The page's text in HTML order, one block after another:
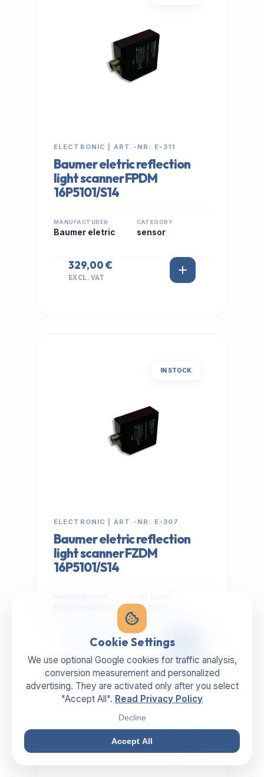
ELECTRONIC | ART.-NR: E-311
Baumer eletric reflection
light scanner FPDM
16P5101/S14
MANUFACTURER
Baumer eletric
CATEGORY
sensor
329,00 €
EXCL. VAT
IN STOCK
ELECTRONIC | ART.-NR: E-307
Baumer eletric reflection
light scanner FZDM
16P5101/S14
sensor
399,00 €
Cookie Settings
We use optional Google cookies for traffic analysis,
conversion measurement and personalized
advertising. They are activated only after you select
"Accept All". Read Privacy Policy
Decline
Accept All